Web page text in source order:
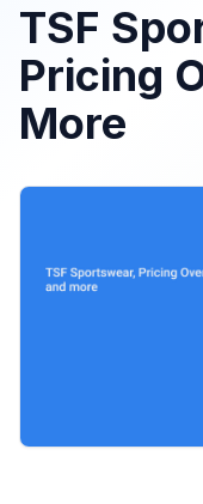
TSF
Pricing
More